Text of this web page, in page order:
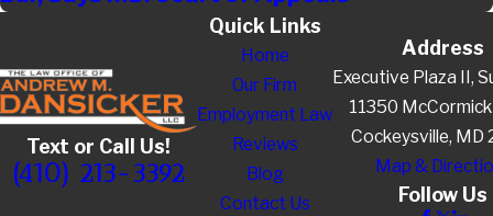
Text or Call Us!
(410) 213-3392
Quick Links
Home
Our Firm
Employment Law
Reviews
Blog
Contact Us
Address
Executive Plaza II,
11350
Cockeysville, MD
Map &
Follow Us